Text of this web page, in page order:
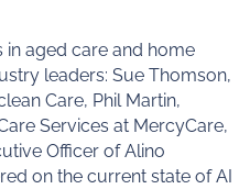
in aged care and home
leaders: Sue Thomson,
Care, Phil Martin,
Services at MercyCare,
Officer of Alino
on the current state of AI